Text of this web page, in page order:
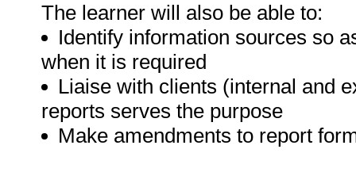
The learner will also be able to:
Identify information sources so
when it is required
Liaise with clients (internal and
reports serves the purpose
Make amendments to report